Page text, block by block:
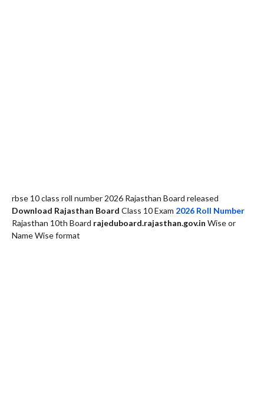
rbse 10 class roll number 2026 Rajasthan Board released
Download Rajasthan Board Class 10 Exam 2026 Roll Number
Rajasthan 10th Board rajeduboard.rajasthan.gov.in Wise or
Name Wise format